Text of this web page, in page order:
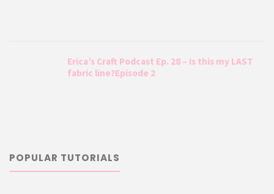
Erica’s Craft Podcast Ep. 28 – Is this my LAST
fabric line?Episode 2
POPULAR TUTORIALS